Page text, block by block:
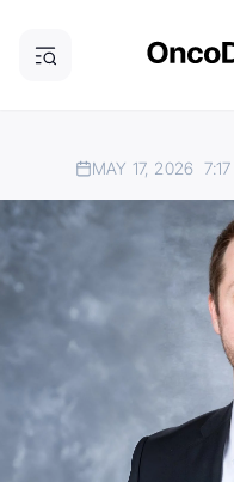
MAY 17, 2026